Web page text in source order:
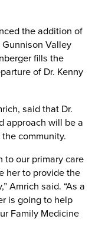
the addition of
Valley
fills the
of Dr. Kenny
said that Dr.
approach will be a
community.
to our primary care
her to provide the
Amrich said. “As a
is going to help
Family Medicine